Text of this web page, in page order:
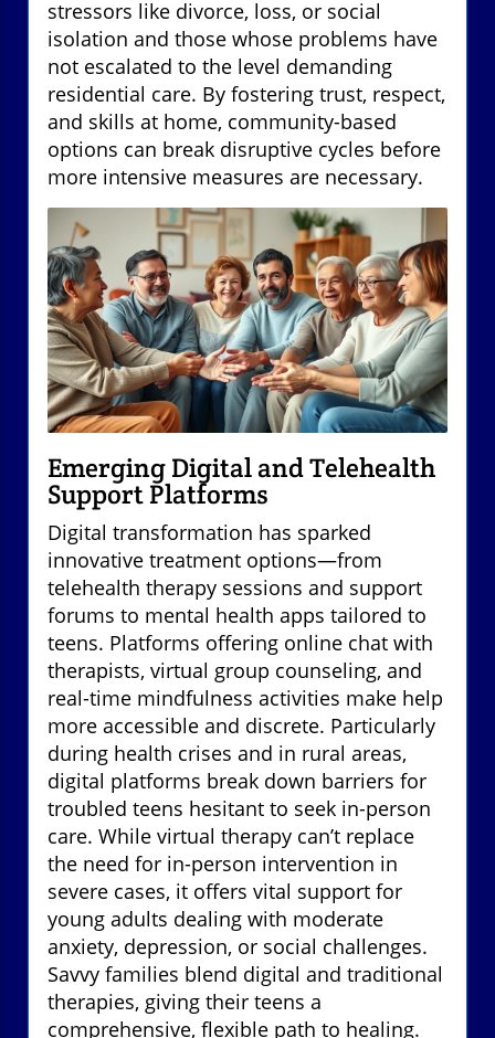
stressors like divorce, loss, or social
isolation and those whose problems have
not escalated to the level demanding
residential care. By fostering trust, respect,
and skills at home, community-based
options can break disruptive cycles before
more intensive measures are necessary.
Emerging Digital and Telehealth
Support Platforms
Digital transformation has sparked
innovative treatment options—from
telehealth therapy sessions and support
forums to mental health apps tailored to
teens. Platforms offering online chat with
therapists, virtual group counseling, and
real-time mindfulness activities make help
more accessible and discrete. Particularly
during health crises and in rural areas,
digital platforms break down barriers for
troubled teens hesitant to seek in-person
care. While virtual therapy can’t replace
the need for in-person intervention in
severe cases, it offers vital support for
young adults dealing with moderate
anxiety, depression, or social challenges.
Savvy families blend digital and traditional
therapies, giving their teens a
comprehensive, flexible path to healing.